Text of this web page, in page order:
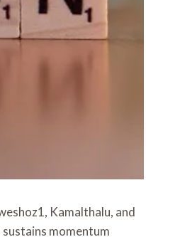
Kamalthalu, and
momentum